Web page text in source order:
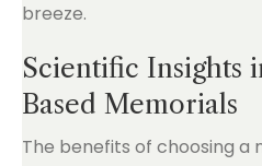
breeze.
Scientific Insights
Based Memorials
The benefits of choosing a